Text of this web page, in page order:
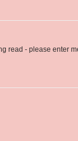
read - please enter